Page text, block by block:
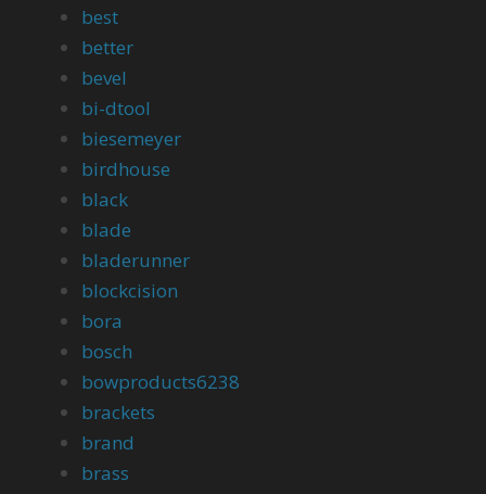
best
better
bevel
bi-dtool
biesemeyer
birdhouse
black
blade
bladerunner
blockcision
bora
bosch
bowproducts6238
brackets
brand
brass